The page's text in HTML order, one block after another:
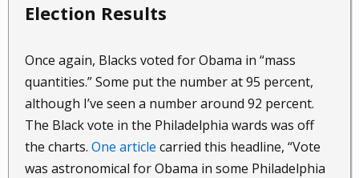
Election Results
Once again, Blacks voted for Obama in “mass
quantities.” Some put the number at 95 percent,
although I’ve seen a number around 92 percent.
The Black vote in the Philadelphia wards was off
the charts. One article carried this headline, “Vote
was astronomical for Obama in some Philadelphia